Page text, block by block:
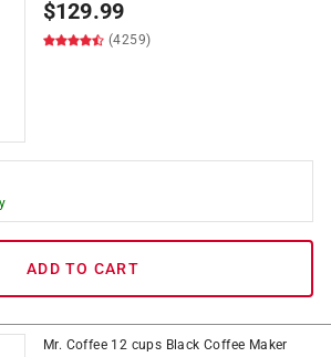
$129.99
(4259)
ADD TO CART
Mr. Coffee 12 cups Black Coffee Maker